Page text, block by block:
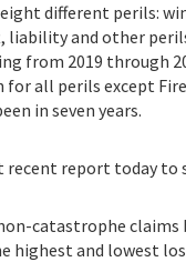
eight different perils:
and other
from 2019 through
for all perils except
in seven years.
recent report today to
catastrophe claims
highest and lowest